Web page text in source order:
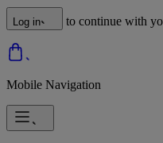
Log in to continue with
Mobile Navigation